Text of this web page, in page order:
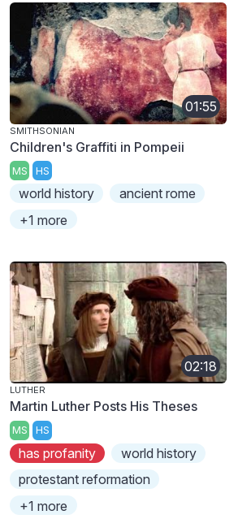
01:55
SMITHSONIAN
Children's Graffiti in Pompeii
MS HS
world history
ancient rome
+1 more
02:18
LUTHER
Martin Luther Posts His Theses
MS HS
has profanity
world history
protestant reformation
+1 more